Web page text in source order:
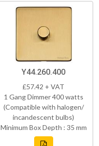
Y44.260.400
£57.42 + VAT
1 Gang Dimmer 400 watts
(Compatible with halogen/
incandescent bulbs)
Minimum Box Depth : 35 mm